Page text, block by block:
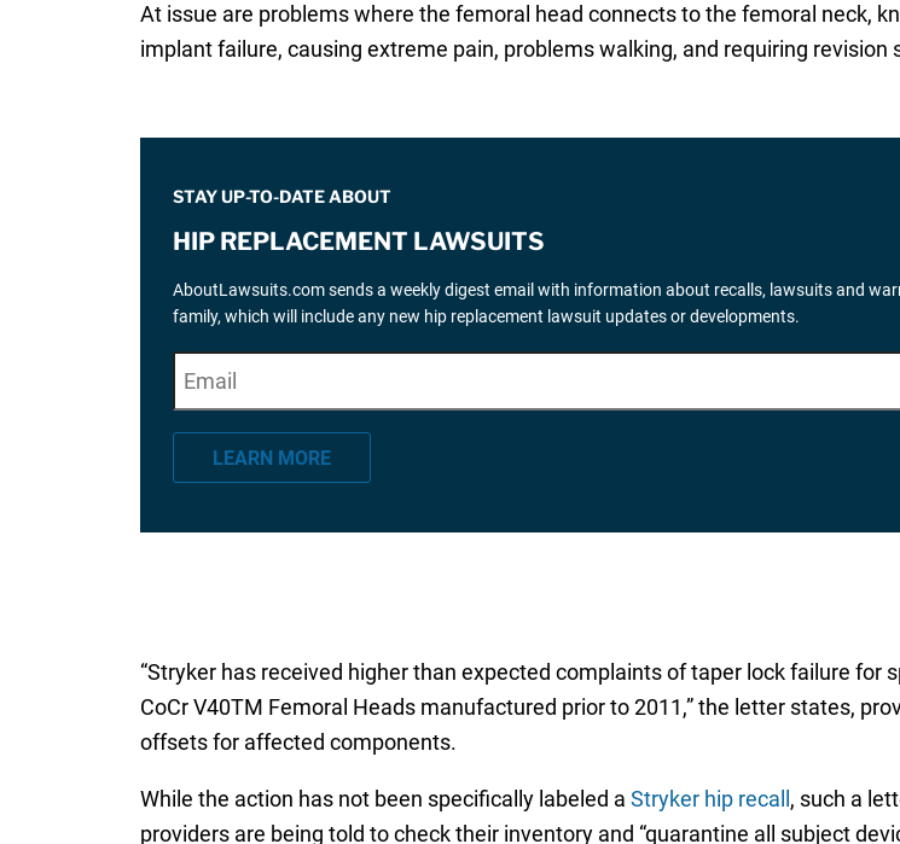
At issue are problems where the femoral head connects to the femoral neck,
implant failure, causing extreme pain, problems walking, and requiring revision
STAY UP-TO-DATE ABOUT
HIP REPLACEMENT LAWSUITS
AboutLawsuits.com sends a weekly digest email with information about recalls, lawsuits and
family, which will include any new hip replacement lawsuit updates or developments.
*" indicates required fields
m
a
LEARN MORE
“Stryker has received higher than expected complaints of taper lock failure
CoCr V40TM Femoral Heads manufactured prior to 2011,” the letter states,
offsets for affected components.
While the action has not been specifically labeled a Stryker hip recall , such a
providers are being told to check their inventory and “quarantine all subject